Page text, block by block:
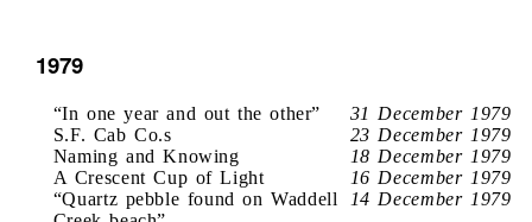
1979
“In one year and out the other”
31 December 1979
S.F. Cab Co.s
23 December 1979
Naming and Knowing
18 December 1979
A Crescent Cup of Light
16 December 1979
“Quartz pebble found on Waddell
14 December 1979